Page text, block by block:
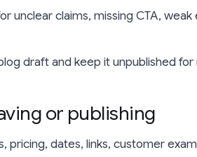
unclear claims, missing CTA,
draft and keep it unpublished for
or publishing
pricing, dates, links, customer